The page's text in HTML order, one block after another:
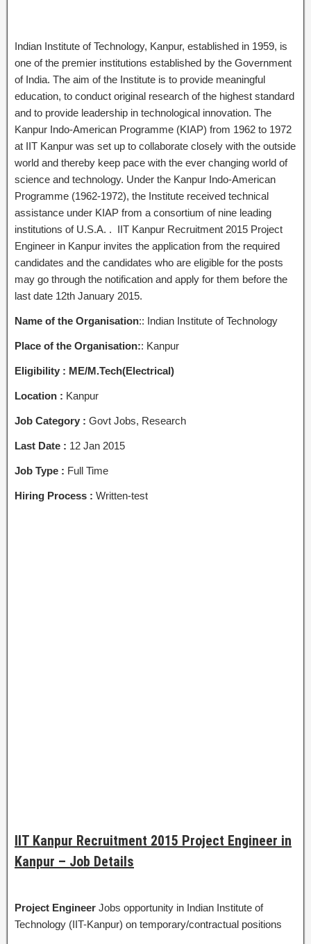
Indian Institute of Technology, Kanpur, established in 1959, is
one of the premier institutions established by the Government
of India. The aim of the Institute is to provide meaningful
education, to conduct original research of the highest standard
and to provide leadership in technological innovation. The
Kanpur Indo-American Programme (KIAP) from 1962 to 1972
at IIT Kanpur was set up to collaborate closely with the outside
world and thereby keep pace with the ever changing world of
science and technology. Under the Kanpur Indo-American
Programme (1962-1972), the Institute received technical
assistance under KIAP from a consortium of nine leading
institutions of U.S.A. . IIT Kanpur Recruitment 2015 Project
Engineer in Kanpur invites the application from the required
candidates and the candidates who are eligible for the posts
may go through the notification and apply for them before the
last date 12th January 2015.
Name of the Organisation:: Indian Institute of Technology
Place of the Organisation:: Kanpur
Eligibility : ME/M.Tech(Electrical)
Location : Kanpur
Job Category : Govt Jobs, Research
Last Date : 12 Jan 2015
Job Type : Full Time
Hiring Process : Written-test
IIT Kanpur Recruitment 2015 Project Engineer in
Kanpur – Job Details
Project Engineer Jobs opportunity in Indian Institute of
Technology (IIT-Kanpur) on temporary/contractual positions